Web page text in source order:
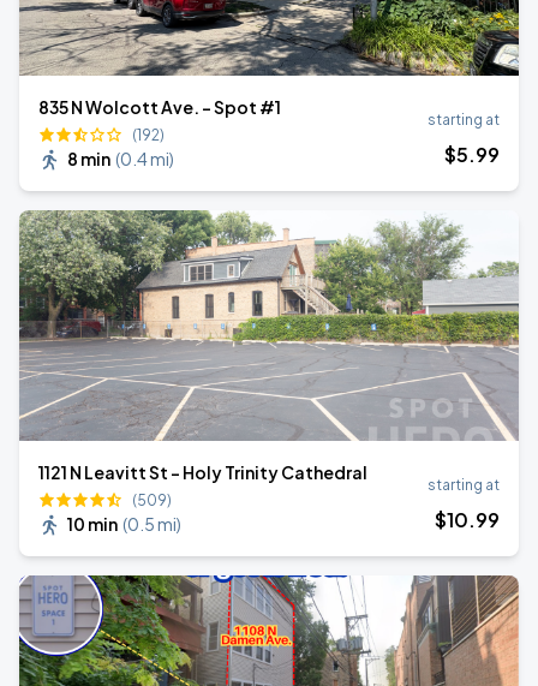
835 N Wolcott Ave. - Spot #1
(192)
8 min (0.4 mi)
starting at
$5.99
1121 N Leavitt St - Holy Trinity Cathedral
(509)
10 min (0.5 mi)
starting at
$10.99